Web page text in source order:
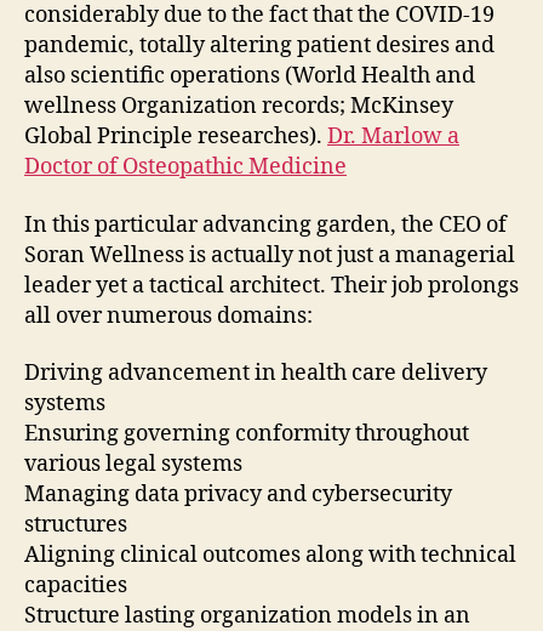
considerably due to the fact that the COVID-19
pandemic, totally altering patient desires and
also scientific operations (World Health and
wellness Organization records; McKinsey
Global Principle researches). Dr. Marlow a
Doctor of Osteopathic Medicine
In this particular advancing garden, the CEO of
Soran Wellness is actually not just a managerial
leader yet a tactical architect. Their job prolongs
all over numerous domains:
Driving advancement in health care delivery
systems
Ensuring governing conformity throughout
various legal systems
Managing data privacy and cybersecurity
structures
Aligning clinical outcomes along with technical
capacities
Structure lasting organization models in an